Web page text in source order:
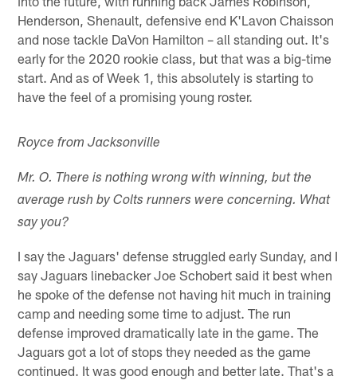
Henderson, Shenault, defensive end K'Lavon Chaisson
and nose tackle DaVon Hamilton – all standing out. It's
early for the 2020 rookie class, but that was a big-time
start. And as of Week 1, this absolutely is starting to
have the feel of a promising young roster.
Royce from Jacksonville
Mr. O. There is nothing wrong with winning, but the
average rush by Colts runners were concerning. What
say you?
I say the Jaguars' defense struggled early Sunday, and I
say Jaguars linebacker Joe Schobert said it best when
he spoke of the defense not having hit much in training
camp and needing some time to adjust. The run
defense improved dramatically late in the game. The
Jaguars got a lot of stops they needed as the game
continued. It was good enough and better late. That's a